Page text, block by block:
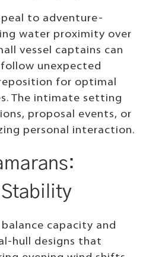
to adventure-
water proximity over
vessel captains can
unexpected
for optimal
The intimate setting
proposal events, or
personal interaction.
capacity and
hull designs that